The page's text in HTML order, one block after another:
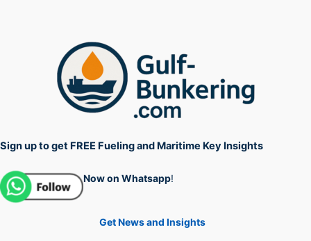
Sign up to get FREE Fueling and Maritime Key Insights
Now on Whatsapp!
Get News and Insights